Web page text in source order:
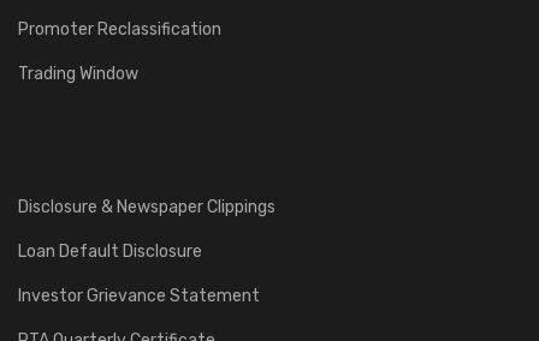
Promoter Reclassification
Trading Window
Disclosure & Newspaper Clippings
Loan Default Disclosure
Investor Grievance Statement